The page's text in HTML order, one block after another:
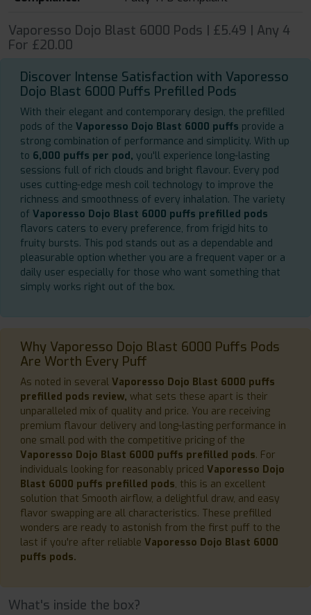
Vaporesso Dojo Blast 6000 Pods | £5.49 | Any 4
For £20.00
Discover Intense Satisfaction with Vaporesso
Dojo Blast 6000 Puffs Prefilled Pods
With their elegant and contemporary design, the prefilled
pods of the Vaporesso Dojo Blast 6000 puffs provide a
strong combination of performance and simplicity. With up
to 6,000 puffs per pod, you'll experience long-lasting
sessions full of rich clouds and bright flavour. Every pod
uses cutting-edge mesh coil technology to improve the
richness and smoothness of every inhalation. The variety
of Vaporesso Dojo Blast 6000 puffs prefilled pods
flavors caters to every preference, from frigid hits to
fruity bursts. This pod stands out as a dependable and
pleasurable option whether you are a frequent vaper or a
daily user especially for those who want something that
simply works right out of the box.
Why Vaporesso Dojo Blast 6000 Puffs Pods
Are Worth Every Puff
As noted in several Vaporesso Dojo Blast 6000 puffs
prefilled pods review, what sets these apart is their
unparalleled mix of quality and price. You are receiving
premium flavour delivery and long-lasting performance in
one small pod with the competitive pricing of the
Vaporesso Dojo Blast 6000 puffs prefilled pods. For
individuals looking for reasonably priced Vaporesso Dojo
Blast 6000 puffs prefilled pods, this is an excellent
solution that Smooth airflow, a delightful draw, and easy
flavor swapping are all characteristics. These prefilled
wonders are ready to astonish from the first puff to the
last if you're after reliable Vaporesso Dojo Blast 6000
puffs pods.
What's inside the box?